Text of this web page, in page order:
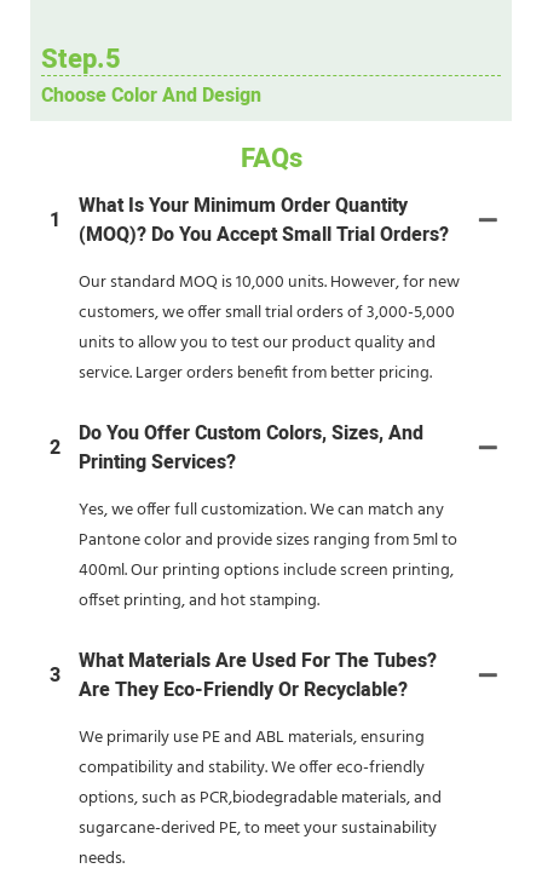
Step.5
Choose Color And Design
FAQs
1
What Is Your Minimum Order Quantity
(MOQ)? Do You Accept Small Trial Orders?
Our standard MOQ is 10,000 units. However, for new
customers, we offer small trial orders of 3,000-5,000
units to allow you to test our product quality and
service. Larger orders benefit from better pricing.
2
Do You Offer Custom Colors, Sizes, And
Printing Services?
Yes, we offer full customization. We can match any
Pantone color and provide sizes ranging from 5ml to
400ml. Our printing options include screen printing,
offset printing, and hot stamping.
3
What Materials Are Used For The Tubes?
Are They Eco-Friendly Or Recyclable?
We primarily use PE and ABL materials, ensuring
compatibility and stability. We offer eco-friendly
options, such as PCR,biodegradable materials, and
sugarcane-derived PE, to meet your sustainability
needs.